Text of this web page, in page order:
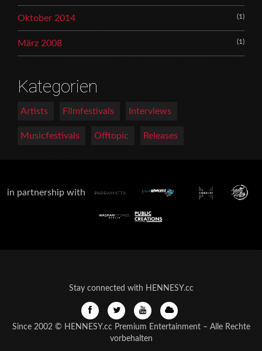
Oktober 2014 (1)
März 2008 (1)
Kategorien
Artists Filmfestivals Interviews
Musicfestivals Offtopic Releases
in partnership with
Stay connected with HENNESY.cc
Since 2002 © HENNESY.cc Premium Entertainment – Alle Rechte
vorbehalten